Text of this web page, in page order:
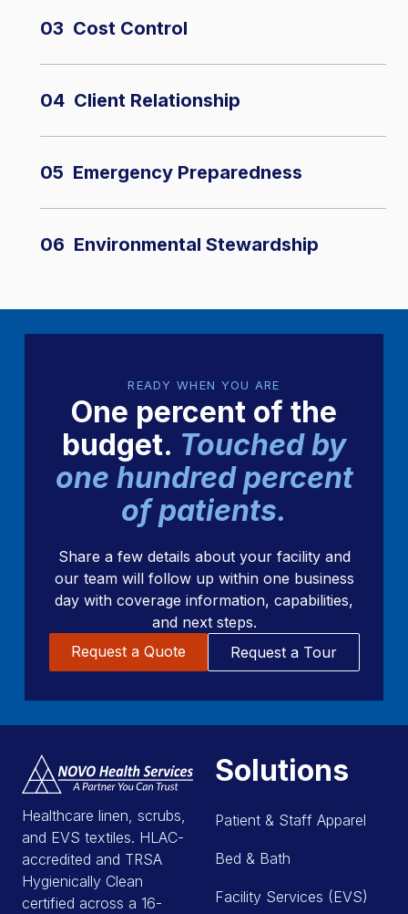
03 Cost Control
04 Client Relationship
05 Emergency Preparedness
06 Environmental Stewardship
READY WHEN YOU ARE
One percent of the
budget. Touched by
one hundred percent
of patients.
Share a few details about your facility and
our team will follow up within one business
day with coverage information, capabilities,
and next steps.
Request a Quote
Request a Tour
Healthcare linen, scrubs,
and EVS textiles. HLAC-
accredited and TRSA
Hygienically Clean
certified across a 16-
Solutions
Patient & Staff Apparel
Bed & Bath
Facility Services (EVS)